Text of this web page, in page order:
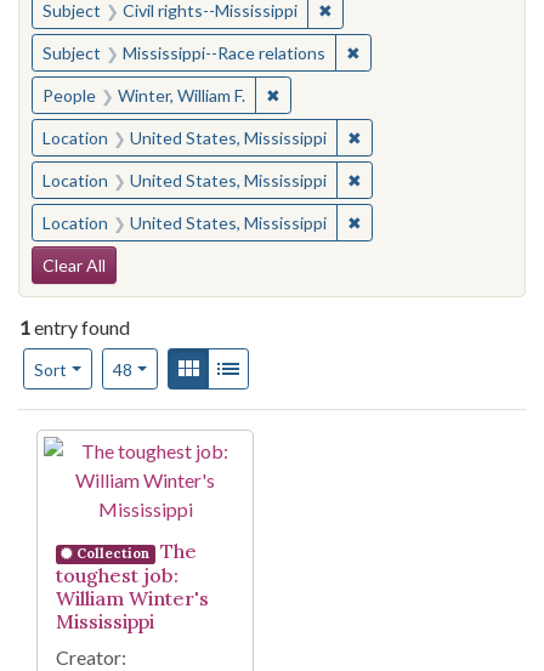
Subject Civil rights--Mississippi ✖Remove constraint
Subject Mississippi--Race relations ✖Remove constraint
People Winter, William F. ✖Remove constraint People: Winter,
Location United States, Mississippi ✖Remove constraint
Location United States, Mississippi ✖Remove constraint
Location United States, Mississippi ✖Remove constraint
Search Constraints
Clear All
1entry found
Sort
Number of results to display per page
48per pageView results as:
Gallery
Search Results
Collection
The
toughest job:
William Winter's
Mississippi
Creator: